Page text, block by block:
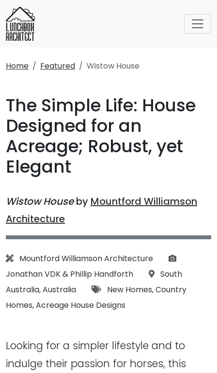
Home Featured Wistow House
The Simple Life: House
Designed for an
Acreage; Robust, yet
Elegant
Wistow Houseby Mountford Williamson
Architecture
Architect:
Mountford Williamson Architecture
Jonathan VDK& Phillip Handforth Location:
South
Australia,Australia Tags:
New Homes,Country
Homes,Acreage House Designs
Looking for a simpler lifestyle and to
indulge their passion for horses, this